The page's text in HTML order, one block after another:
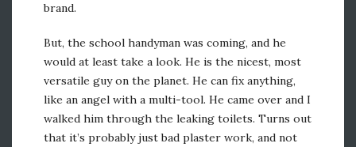
brand.
But, the school handyman was coming, and he
would at least take a look. He is the nicest, most
versatile guy on the planet. He can fix anything,
like an angel with a multi-tool. He came over and I
walked him through the leaking toilets. Turns out
that it’s probably just bad plaster work, and not